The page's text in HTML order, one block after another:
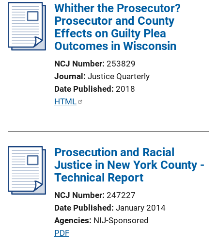
Whither the Prosecutor?
Prosecutor and County
Effects on Guilty Plea
Outcomes in Wisconsin
NCJ Number 253829
Journal Justice Quarterly
Date Published 2018
P
c
a
L
HTML
Prosecution and Racial
Justice in New York County -
Technical Report
NCJ Number 247227
Date Published January 2014
Agencies NIJ-Sponsored
P
PDF